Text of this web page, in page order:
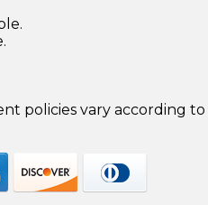
policies vary according to